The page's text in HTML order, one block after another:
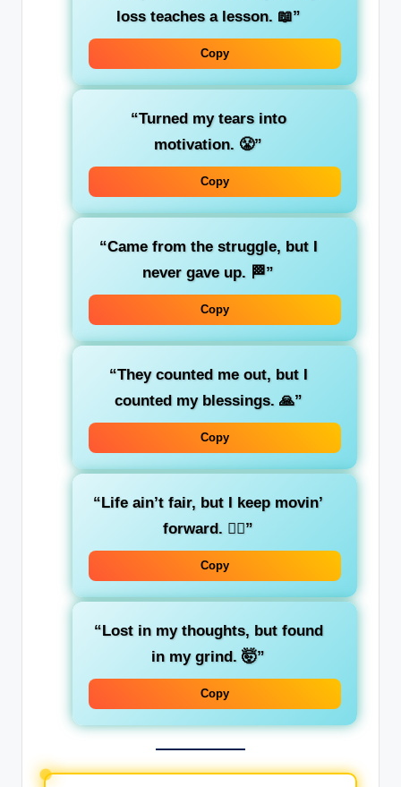
loss teaches a lesson. 📖”
Copy
“Turned my tears into
motivation. 😤”
Copy
“Came from the struggle, but I
never gave up. 🏁”
Copy
“They counted me out, but I
counted my blessings. 🙏”
Copy
“Life ain’t fair, but I keep movin’
forward. 🚶‍♂️”
Copy
“Lost in my thoughts, but found
in my grind. 🤯”
Copy